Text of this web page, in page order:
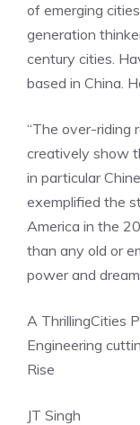
of emerging
generation
century cities.
based in China.
“The over-riding
creatively show
in particular
exemplified the
America in the
than any old or
power and
A ThrillingCities
Engineering
Rise
JT Singh